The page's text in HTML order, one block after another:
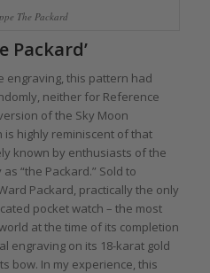
The Packard
Packard’
engraving, this pattern had
neither for Reference
of the Sky Moon
is highly reminiscent of that
known by enthusiasts of the
“the Packard.” Sold to
Packard, practically the only
pocket watch – the most
at the time of its completion
engraving on its 18-karat gold
bow. In my experience, this